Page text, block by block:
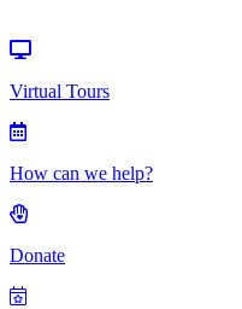
Virtual Tours
How can we help?
Donate